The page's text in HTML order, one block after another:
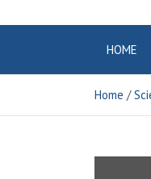
HOME
Home